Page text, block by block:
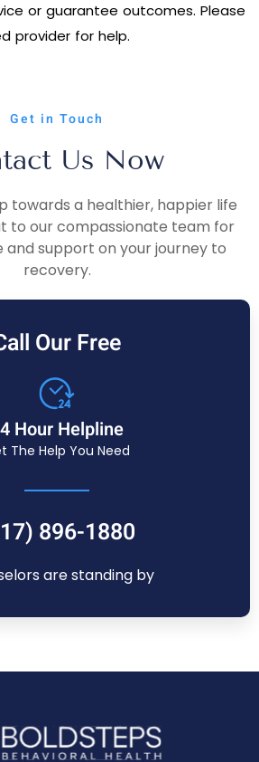
or guarantee outcomes. Please
provider for help.
Get in Touch
Us Now
towards a healthier, happier life
to our compassionate team for
and support on your journey to
recovery.
Our Free
Hour Helpline
The Help You Need
896-1880
are standing by